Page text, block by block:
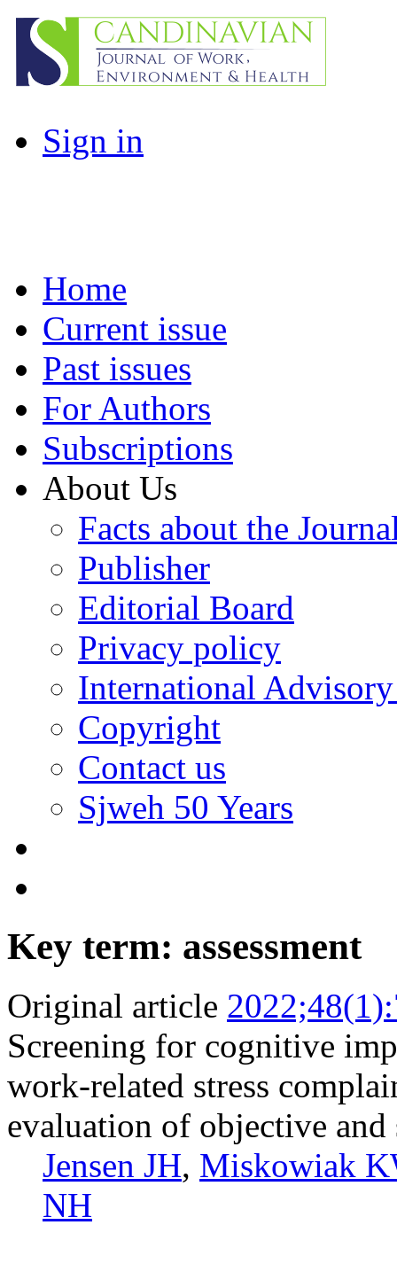
Sign in
Home
Current issue
Past issues
For Authors
Subscriptions
About Us
Facts about the
Publisher
Editorial Board
Privacy policy
International
Copyright
Contact us
Sjweh 50 Years
Key term: assessment
Original article
Screening for cognitive
work-related stress
evaluation of objective
Jensen JH, Miskowiak
NH